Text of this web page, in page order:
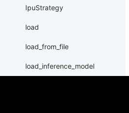
IpuStrategy
load
load_from_file
load_inference_model